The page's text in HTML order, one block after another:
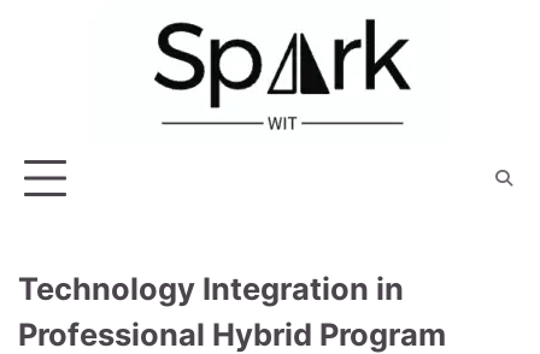
Technology Integration in
Professional Hybrid Program